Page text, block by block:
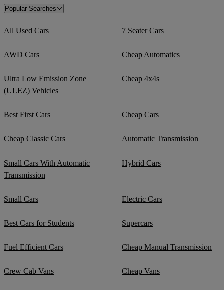
Popular Searches
All Used Cars 7 Seater Cars
AWD Cars Cheap Automatics
Ultra Low Emission Zone
(ULEZ) Vehicles
Cheap 4x4s
Best First Cars Cheap Cars
Cheap Classic Cars Automatic Transmission
Small Cars With Automatic
Transmission
Hybrid Cars
Small Cars Electric Cars
Best Cars for Students Supercars
Fuel Efficient Cars Cheap Manual Transmission
Crew Cab Vans Cheap Vans